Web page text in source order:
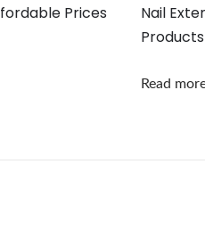
Prices
Nail
Read